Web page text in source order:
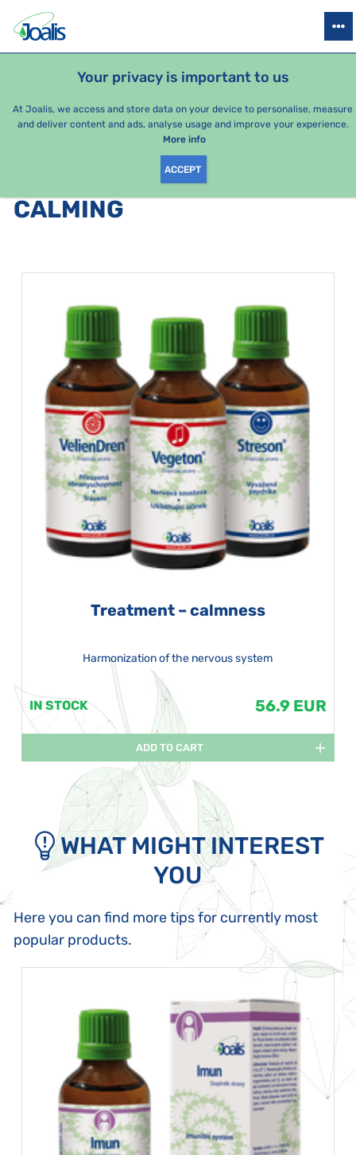
Your privacy is important to us
At Joalis, we access and store data on your device to personalise, measure
and deliver content and ads, analyse usage and improve your experience.
More info
ACCEPT
HEALTH ISSUES SEASONAL PACKAGES
PRODUCTS BY CATEGORY
CALMING
Treatment – calmness
Harmonization of the nervous system
IN STOCK 56.9 EUR
ADD TO CART
WHAT MIGHT INTEREST
YOU
Here you can find more tips for currently most
popular products.